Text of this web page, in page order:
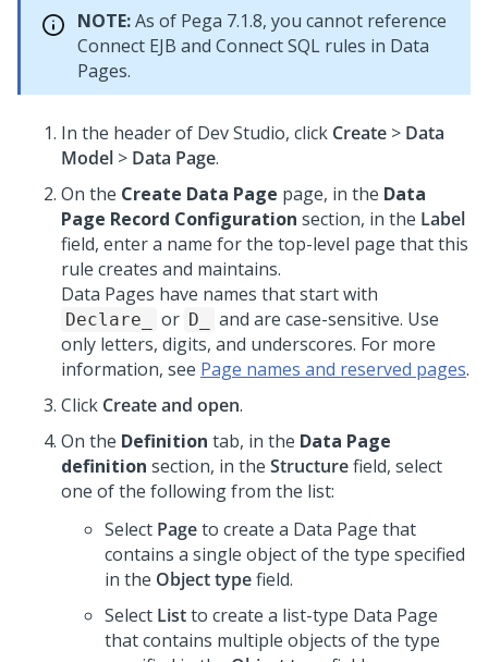
NOTE:As of Pega 7.1.8, you cannot reference
Connect EJB and Connect SQL rules in Data
Pages.
In the header of Dev Studio, click Create > Data
Model > Data Page.
On the Create Data Page page, in the Data
Page Record Configuration section, in the Label
field, enter a name for the top-level page that this
rule creates and maintains.
Data Pages have names that start with
Declare_ or D_
and are case-sensitive. Use
only letters, digits, and underscores. For more
information, see Page names and reserved pages.
Click Create and open.
On the Definition tab, in the Data Page
definition section, in the Structurefield, select
one of the following from the list:
Select Pageto create a Data Page that
contains a single object of the type specified
in the Object typefield.
Select Listto create a list-type Data Page
that contains multiple objects of the type